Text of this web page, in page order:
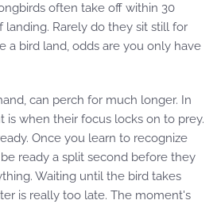
often take off within 30
Rarely do they sit still for
a bird land, odds are you only have
can perch for much longer. In
is when their focus locks on to prey.
Once you learn to recognize
ready a split second before they
Waiting until the bird takes
is really too late. The moment's